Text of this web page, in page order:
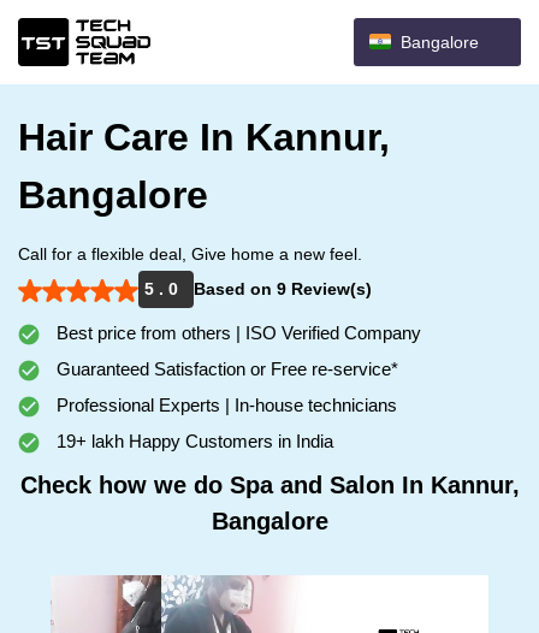
Bangalore
Hair Care In Kannur,
Bangalore
Call for a flexible deal, Give home a new feel.
5 . 0
Based on 9 Review(s)
Best price from others | ISO Verified Company
Guaranteed Satisfaction or Free re-service*
Professional Experts | In-house technicians
19+ lakh Happy Customers in India
Check how we do Spa and Salon In Kannur,
Bangalore